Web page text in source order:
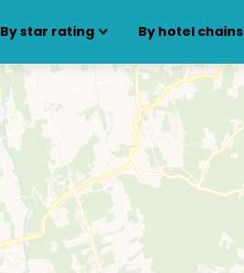
By star rating By hotel chains